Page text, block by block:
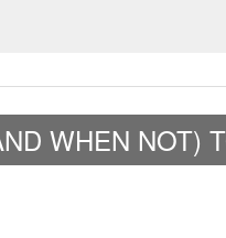
WHEN NOT)